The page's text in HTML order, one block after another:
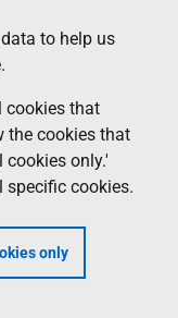
to help us
cookies that
the cookies that
cookies only.'
specific cookies.
only